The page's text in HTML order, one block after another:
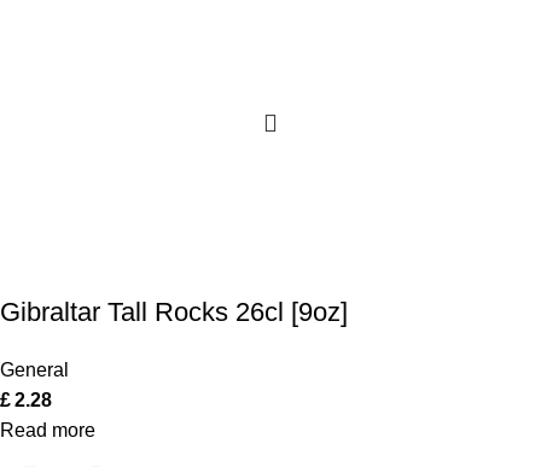
Gibraltar Tall Rocks 26cl [9oz]
General
£2.28
Read more